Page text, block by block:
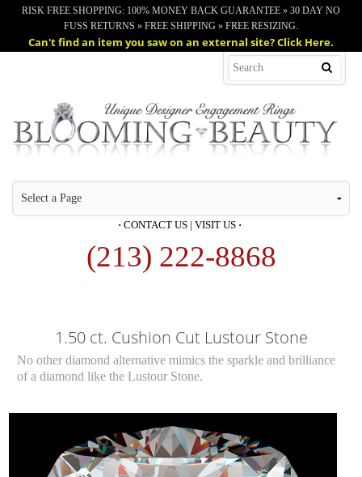
RISK FREE SHOPPING: 100% MONEY BACK GUARANTEE » 30 DAY NO
FUSS RETURNS » FREE SHIPPING » FREE RESIZING.
Can't find an item you saw on an external site? Click Here.
· CONTACT US | VISIT US ·
(213) 222-8868
1.50 ct. Cushion Cut Lustour Stone
No other diamond alternative mimics the sparkle and brilliance
of a diamond like the Lustour Stone.